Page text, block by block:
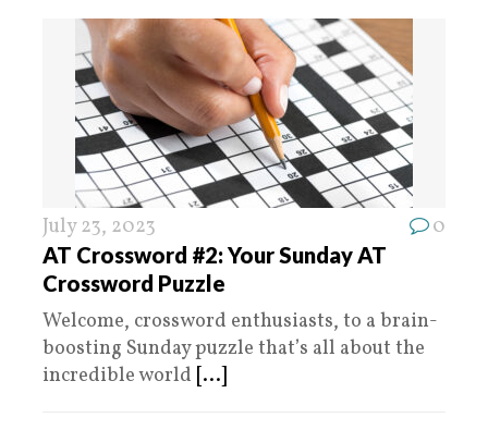
July 23, 2023 0
AT Crossword #2: Your Sunday AT
Crossword Puzzle
Welcome, crossword enthusiasts, to a brain-
boosting Sunday puzzle that’s all about the
incredible world [...]